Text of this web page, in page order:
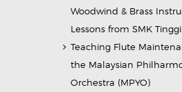
Woodwind & Brass
Lessons from SMK
Teaching Flute
the Malaysian
Orchestra (MPYO)